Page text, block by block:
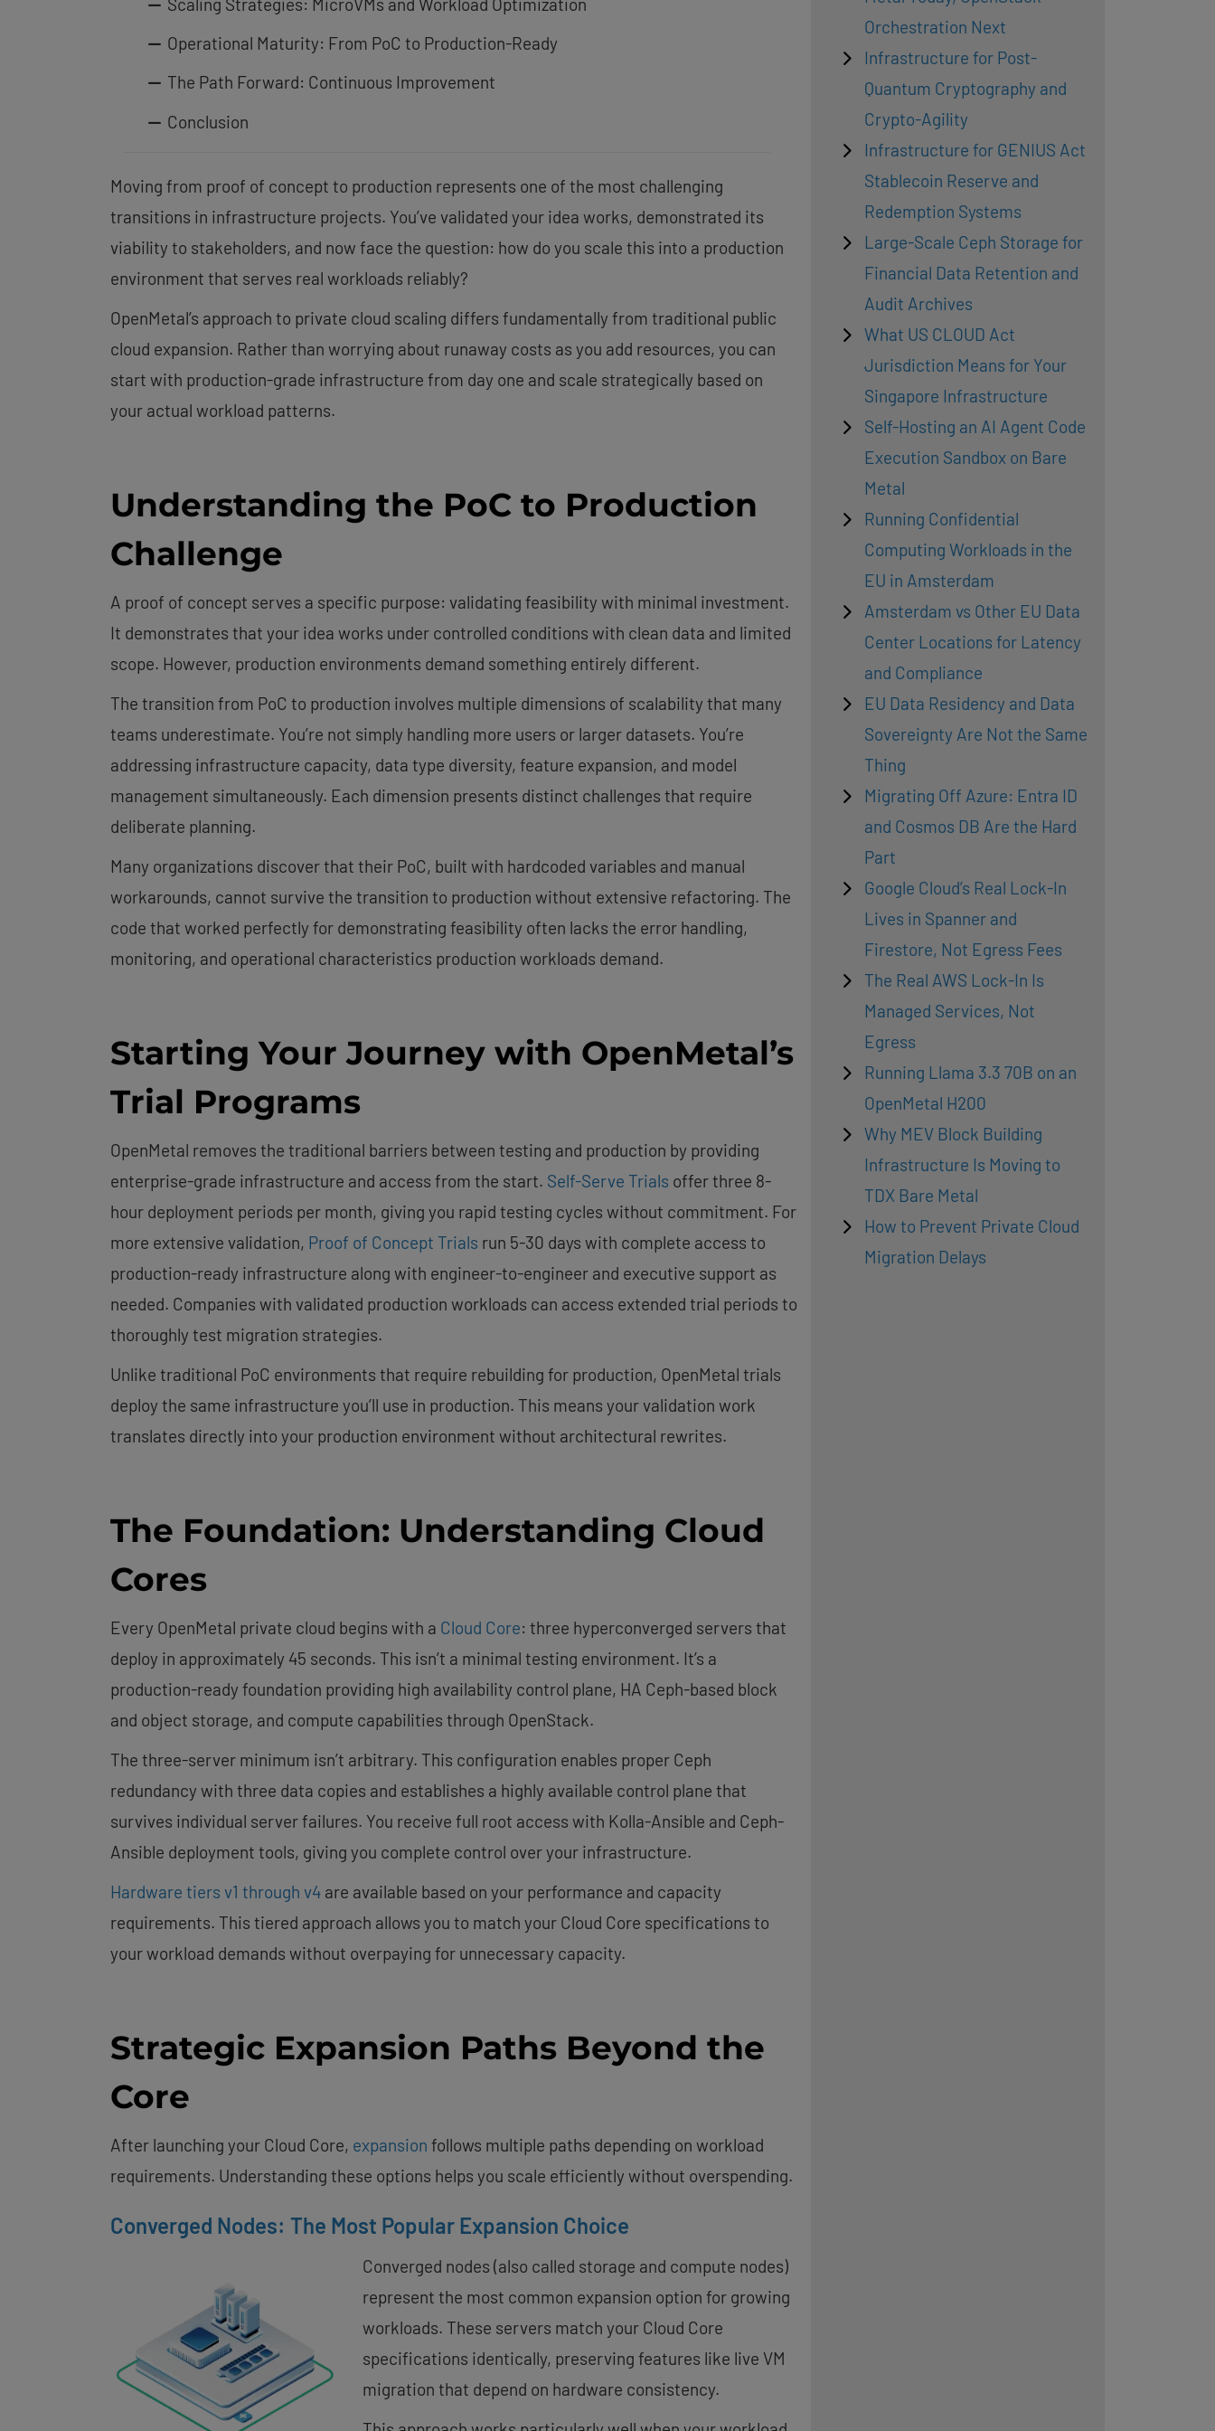
Operational Maturity: From PoC to Production-Ready
The Path Forward: Continuous Improvement
Conclusion
Moving from proof of concept to production represents one of the most challenging
transitions in infrastructure projects. You’ve validated your idea works, demonstrated its
viability to stakeholders, and now face the question: how do you scale this into a production
environment that serves real workloads reliably?
OpenMetal’s approach to private cloud scaling differs fundamentally from traditional public
cloud expansion. Rather than worrying about runaway costs as you add resources, you can
start with production-grade infrastructure from day one and scale strategically based on
your actual workload patterns.
Understanding the PoC to Production
Challenge
A proof of concept serves a specific purpose: validating feasibility with minimal investment.
It demonstrates that your idea works under controlled conditions with clean data and limited
scope. However, production environments demand something entirely different.
The transition from PoC to production involves multiple dimensions of scalability that many
teams underestimate. You’re not simply handling more users or larger datasets. You’re
addressing infrastructure capacity, data type diversity, feature expansion, and model
management simultaneously. Each dimension presents distinct challenges that require
deliberate planning.
Many organizations discover that their PoC, built with hardcoded variables and manual
workarounds, cannot survive the transition to production without extensive refactoring. The
code that worked perfectly for demonstrating feasibility often lacks the error handling,
monitoring, and operational characteristics production workloads demand.
Starting Your Journey with OpenMetal’s
Trial Programs
OpenMetal removes the traditional barriers between testing and production by providing
enterprise-grade infrastructure and access from the start. Self-Serve Trials offer three 8-
hour deployment periods per month, giving you rapid testing cycles without commitment. For
more extensive validation, Proof of Concept Trials run 5-30 days with complete access to
production-ready infrastructure along with engineer-to-engineer and executive support as
needed. Companies with validated production workloads can access extended trial periods to
thoroughly test migration strategies.
Unlike traditional PoC environments that require rebuilding for production, OpenMetal trials
deploy the same infrastructure you’ll use in production. This means your validation work
translates directly into your production environment without architectural rewrites.
The Foundation: Understanding Cloud
Cores
Every OpenMetal private cloud begins with a Cloud Core: three hyperconverged servers that
deploy in approximately 45 seconds. This isn’t a minimal testing environment. It’s a
production-ready foundation providing high availability control plane, HA Ceph-based block
and object storage, and compute capabilities through OpenStack.
The three-server minimum isn’t arbitrary. This configuration enables proper Ceph
redundancy with three data copies and establishes a highly available control plane that
survives individual server failures. You receive full root access with Kolla-Ansible and Ceph-
Ansible deployment tools, giving you complete control over your infrastructure.
Hardware tiers v1 through v4 are available based on your performance and capacity
requirements. This tiered approach allows you to match your Cloud Core specifications to
your workload demands without overpaying for unnecessary capacity.
Strategic Expansion Paths Beyond the
Core
After launching your Cloud Core, expansion follows multiple paths depending on workload
requirements. Understanding these options helps you scale efficiently without overspending.
Converged Nodes: The Most Popular Expansion Choice
Converged nodes (also called storage and compute nodes)
represent the most common expansion option for growing
workloads. These servers match your Cloud Core
specifications identically, preserving features like live VM
migration that depend on hardware consistency.
Orchestration Next
Infrastructure for Post-
Quantum Cryptography and
Crypto-Agility
Infrastructure for GENIUS Act
Stablecoin Reserve and
Redemption Systems
Large-Scale Ceph Storage for
Financial Data Retention and
Audit Archives
What US CLOUD Act
Jurisdiction Means for Your
Singapore Infrastructure
Self-Hosting an AI Agent Code
Execution Sandbox on Bare
Metal
Running Confidential
Computing Workloads in the
EU in Amsterdam
Amsterdam vs Other EU Data
Center Locations for Latency
and Compliance
EU Data Residency and Data
Sovereignty Are Not the Same
Thing
Migrating Off Azure: Entra ID
and Cosmos DB Are the Hard
Part
Google Cloud’s Real Lock-In
Lives in Spanner and
Firestore, Not Egress Fees
The Real AWS Lock-In Is
Managed Services, Not
Egress
Running Llama 3.3 70B on an
OpenMetal H200
Why MEV Block Building
Infrastructure Is Moving to
TDX Bare Metal
How to Prevent Private Cloud
Migration Delays